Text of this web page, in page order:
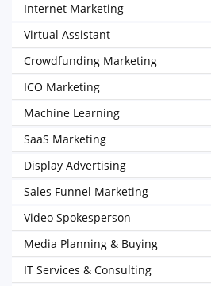
Internet Marketing
Virtual Assistant
Crowdfunding Marketing
ICO Marketing
Machine Learning
SaaS Marketing
Display Advertising
Sales Funnel Marketing
Video Spokesperson
Media Planning & Buying
IT Services & Consulting